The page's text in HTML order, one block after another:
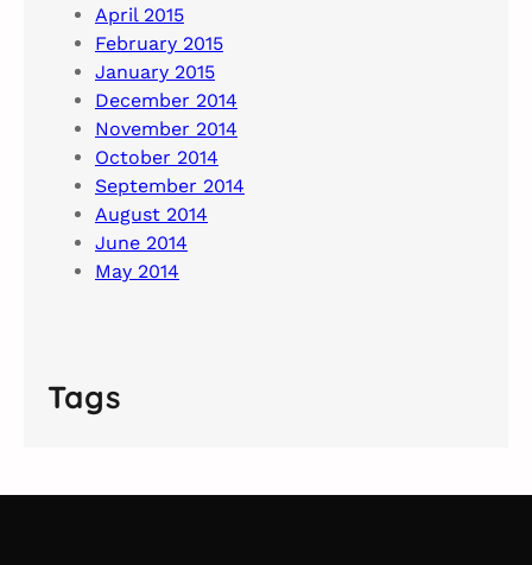
April 2015
February 2015
January 2015
December 2014
November 2014
October 2014
September 2014
August 2014
June 2014
May 2014
Tags